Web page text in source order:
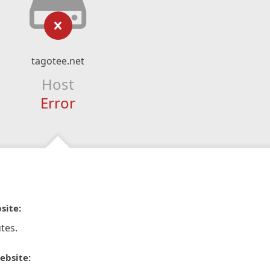
tagotee.net
Host
Error